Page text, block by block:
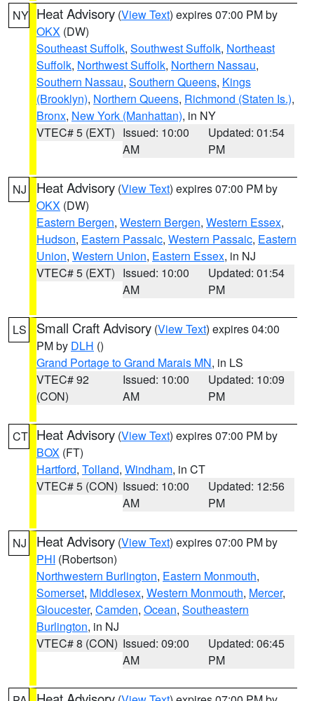
NY Heat Advisory (View Text) expires 07:00 PM by
OKX (DW)
Southeast Suffolk, Southwest Suffolk, Northeast
Suffolk, Northwest Suffolk, Northern Nassau,
Southern Nassau, Southern Queens, Kings
(Brooklyn), Northern Queens, Richmond (Staten Is.),
Bronx, New York (Manhattan), in NY
VTEC# 5 (EXT) Issued: 10:00
AM
Updated: 01:54
PM
NJ Heat Advisory (View Text) expires 07:00 PM by
OKX (DW)
Eastern Bergen, Western Bergen, Western Essex,
Hudson, Eastern Passaic, Western Passaic, Eastern
Union, Western Union, Eastern Essex, in NJ
VTEC# 5 (EXT) Issued: 10:00
AM
Updated: 01:54
PM
LS Small Craft Advisory (View Text) expires 04:00
PM by DLH ()
Grand Portage to Grand Marais MN, in LS
VTEC# 92
(CON)
Issued: 10:00
AM
Updated: 10:09
PM
CT Heat Advisory (View Text) expires 07:00 PM by
BOX (FT)
Hartford, Tolland, Windham, in CT
VTEC# 5 (CON) Issued: 10:00
AM
Updated: 12:56
PM
NJ Heat Advisory (View Text) expires 07:00 PM by
PHI (Robertson)
Northwestern Burlington, Eastern Monmouth,
Somerset, Middlesex, Western Monmouth, Mercer,
Gloucester, Camden, Ocean, Southeastern
Burlington, in NJ
VTEC# 8 (CON) Issued: 09:00
AM
Updated: 06:45
PM